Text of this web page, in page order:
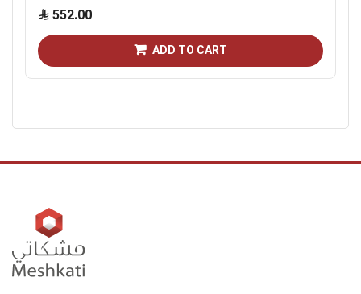
552.00
ADD TO CART